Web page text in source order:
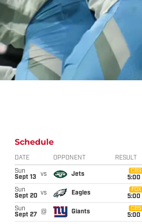
Schedule
DATE OPPONENT RESULT
Sun
Sept 13
vs Jets
CBS
5:00
Sun
Sept 20 vs Eagles
FOX
5:00
Sun
Sept 27
@ Giants
CBS
5:00